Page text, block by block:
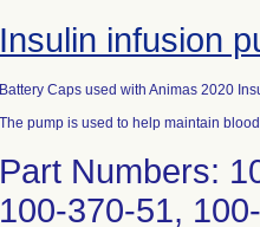
Insulin infusion
Battery Caps used with Animas 2020
The pump is used to help maintain
Part Numbers: 100-370-00, 100-370-02, 100-370-03, 100-370-51, 100-370-63, 100-370-65, 100-371-00, 100-371-02, 100-371-03, 100-371-51, 100-371-63, 100-371-65, 100-371-67, 100-372-00, 100-372-02, 100-372-03, 100-372-08, 100-372-51, 100-372-67, 100-374-00, 100-374-02, 100-374-51, 100-374-65, 100-375-00, 100-375-02, 100-375-08, 100-375-51, 100-375-60, 100-375-63, 100-375-65, 100-380-00, 100-380-02, 100-380-03, 100-380-05, 100-380-51, 100-380-57, 100-380-61, 100-380-63, 100-380-64, 100-380-65, 100-381-00, 100-381-03, 100-381-05, 100-381-51, 100-381-57, 100-381-61, 100-381-63, 100-381-65, 100-382-00, 100-382-02, 100-382-03, 100-382-51, 100-382-57, 100-382-63, 100-382-64, 100-382-65, 100-384-00, 100-384-51, 100-384-57, 100-384-65, 100-384-67, 100-385-00, 100-385-51, 100-385-65, 100-385-67, and 100-450-00. Serial Numbers: 14-31419-12, 12-31343-12, 42-30788-12, 19-30811-12, 08-31420-12, 32-31398-12, 14-31345-12, 04-32205-12, 35-30781-12, 01-32202-12, 36-30782-12, 28-32197-12, 30-32199-12, 43-30789-12, 16-31347-12, 31-31397-12, 41-30787-12, 26-32188-12, 26-31378-12, 10-32218-12, 10-32070-12, 13-32147-12, 97-32110-12, 05-32118-12, 13-32059-12, 18-32085-12, 27-31379-12, 27-31386-12, 15-32082-12, 07-32053-12, 15-32068-12, 22-31381-12, 23-32192-12, 16-32069-12, 11-32064-12, 13-32066-12, 14-32148-12, 04-32117-12, 19-32093-12, 98-32104-12, 17-32084-12, 16-32083-12, 09-31407-12, 00-30229-12, 96-30218-12, 27-30738-12, 04-30254-12, 21-30806-12, 14-30278-12, 19-30804-12, 13-30284-12, 98-30308-12, 99-30235-12, 01-30237-12, 35-30774-12, 00-30236-12, 25-30736-12, 33-30765-12, 01-30244-12, 99-30228-12, 09-30280-12, 32-30764-12, 09-30259-12, 22-30807-12, 03-31401-12, 24-30742-12, 09-32062-12, 10-30281-12, 17-31348-12, 11-31342-12, 21-30813-12, 39-30785-12, 06-32207-12, 29-32198-12, 37-30790-12, 05-31410-12, 10-31415-12, 22-30733-12, 23-25402-12, 46-25386-12, 40-25366-12, 44-25377-12, 55-24694-12, 54-24679-12, 45-24670-12, 50-24682-12, 57-24696-12, 64-29267-12, 04-30409-12, 66-25962-12, 55-29251-12, 49-29224-12, 69-29293-12, 59-25934-12, 16-30801-12, 98-30410-12, 75-29299-12, 25-30824-12, 60-29270-12, 22-30821-12, 12-30364-12, 45-30798-12, 49-29231-12, 21-30820-12, 11-30370-12, 94-30223-12, 24-30816-12, 93-30222-12, 45-29220-12, 91-30220-12, 44-30797-12, 53-29316-12, 26-30825-12, 20-20497-12, 58-29247-12, 58-29328-12, 46-30799-12, 23-30822-12, 39-30792-12, 05-30255-12, 50-29232-12, 15-30367-12, 48-29230-12, 57-29253-12, 17-30802-12, 15-30381-12, 65-29282-12, 97-30226-12, 24-30823-12, 96-30225-12, 40-30793-12, 15-30800-12, 16-30368-12, 92-30221-12, 17-30369-12, 60-29263-12, 51-29240-12, 63-29266-12, 65-29268-12, 65-29275-12, 52-29234-12, 54-29236-12, 53-29235-12, 67-29277-12, 59-29262-12, 62-29272-12, 70-29294-12, 67-29291-12, 62-29265-12, 70-29287-12, 46-29221-12, 51-29233-12, 59-29248-12, 63-29273-12, 43-27253-12, 47-29222-12, 66-29276-12, 32-21861-12, 57-29327-12, 43-30796-12, 44-27247-12, 61-29271-12, 64-29281-12, 71-29295-12, 53-29330-12, 26-26127-12, 10-23153-12, 69-29286-12, 38-30791-12, 41-30794-12, 53-29242-12, 32-26066-12, 56-29326-12, 51-29321-